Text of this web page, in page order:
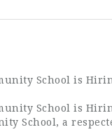
School is
School is
School, a